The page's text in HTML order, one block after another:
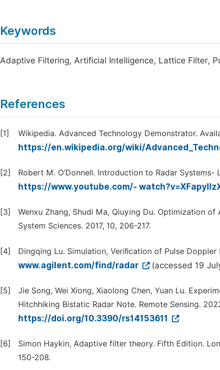
Keywords
Adaptive Filtering, Artificial Intelligence, Lattice Filter,
References
[1] Wikipedia. Advanced Technology Demonstrator.
https://en.wikipedia.org/wiki/
[2] Robert M. O’Donnell. Introduction to Radar
https://www.youtube.com/-
[3]
Wenxu Zhang, Shudi Ma, Qiuying Du. Optimization
System Sciences. 2017, 10, 206-217.
[4] Dingqing Lu. Simulation, Veriﬁcation of Pulse
www.agilent.com/find/radar (accessed 19
[5]
Jie Song, Wei Xiong, Xiaolong Chen, Yuan Lu.
Hitchhiking Bistatic Radar Note. Remote Sensing.
https://doi.org/10.3390/rs14153611
[6]
Simon Haykin, Adaptive filter theory. Fifth Edition.
150-208.